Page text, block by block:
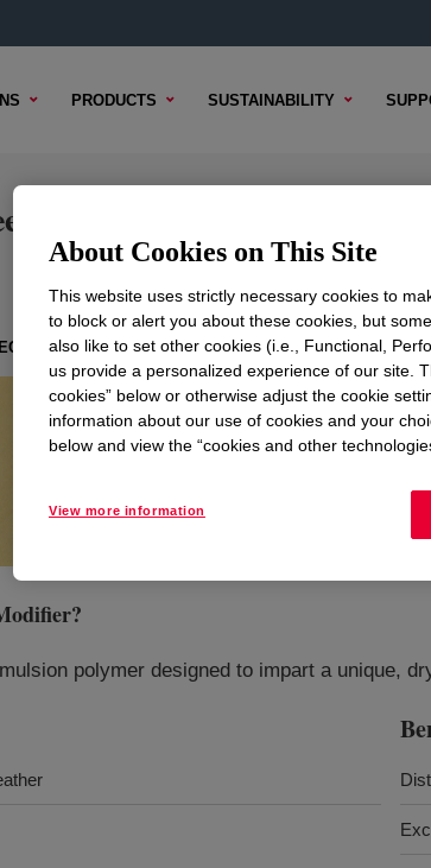
PRODUCTS SUSTAINABILITY
Modifier
CONTENT SAMPLE OPTIONS BUYING
?
polymer designed to impart a unique,
About Cookies on This Site
This website uses strictly necessary cookies to
to block or alert you about these cookies, but
also like to set other cookies (i.e., Functional,
us provide a personalized experience of our site.
cookies” below or otherwise adjust the cookie
information about our use of cookies and your
below and view the “cookies and other
View more information